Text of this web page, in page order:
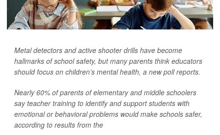
Metal detectors and active shooter drills have become
hallmarks of school safety, but many parents think educators
should focus on children’s mental health, a new poll reports.
Nearly 60% of parents of elementary and middle schoolers
say teacher training to identify and support students with
emotional or behavioral problems would make schools safer,
according to results from the